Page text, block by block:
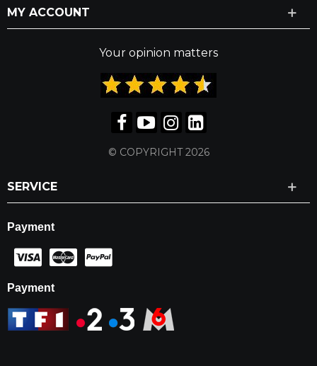
MY ACCOUNT
Your opinion matters
© COPYRIGHT 2026
SERVICE
Payment
Payment